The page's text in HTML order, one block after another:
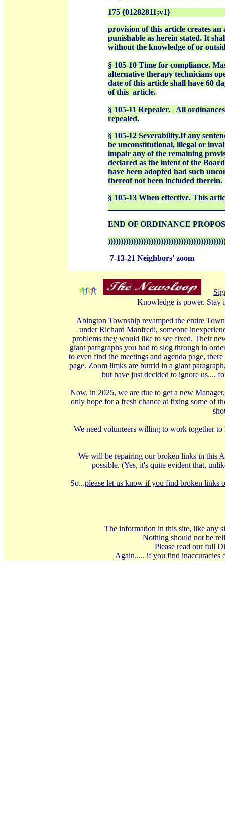
175 {01282811;v1}
provision of this article creates
punishable as herein stated. It
without the knowledge of or
§ 105-10 Time for compliance.
alternative therapy technicians
date of this article shall have 60
of this article.
§ 105-11 Repealer.
All
repealed.
§ 105-12 Severability.If any
be unconstitutional, illegal or
impair any of the remaining
declared as the intent of the
have been adopted had such
thereof not been included therein.
§ 105-13 When effective. This
END OF ORDINANCE
7-13-21 Neighbors' zoom
Knowledge is power. Stay
Abington Township revamped the entire
under Richard Manfredi, someone
problems they would like to see fixed. Their
giant paragraphs you had to slog through in
to even find the meetings and agenda page,
page. Zoom limks are burrid in a giant
but have just decided to ignore us....
Now, in 2025, we are due to get a new
only hope for a fresh chance at fixing some of
We need volunteers willing to work together
We will be repairing our broken links in this
possible. (Yes, it's quite evident that,
So...please let us know if you find broken links
The information in this site, like any
Nothing should not be
Please read our full
Again..... if you find inaccuracies